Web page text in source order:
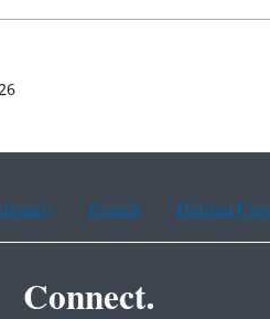
French Haitian
Connect.